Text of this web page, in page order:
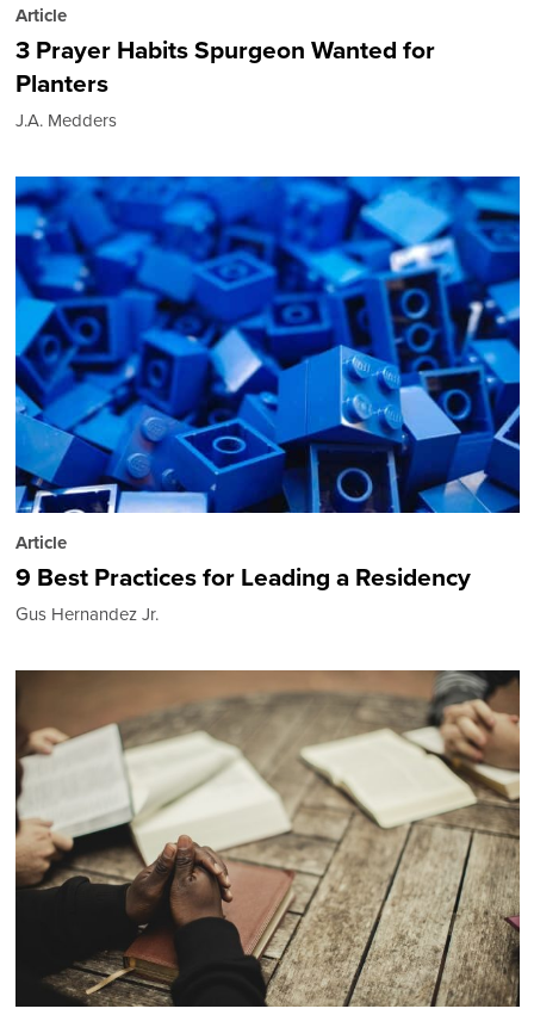
Article
3 Prayer Habits Spurgeon Wanted for
Planters
J.A. Medders
Article
9 Best Practices for Leading a Residency
Gus Hernandez Jr.